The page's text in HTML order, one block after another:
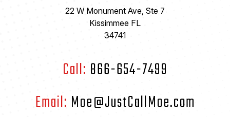
22 W Monument Ave, Ste 7
Kissimmee FL
34741
Call: 866-654-7499
Email: Moe@JustCallMoe.com